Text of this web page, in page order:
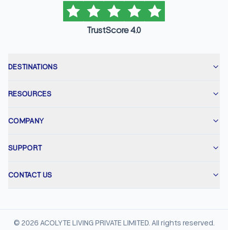
TrustScore 4.0
DESTINATIONS
RESOURCES
COMPANY
SUPPORT
CONTACT US
© 2026 ACOLYTE LIVING PRIVATE LIMITED. All rights reserved.